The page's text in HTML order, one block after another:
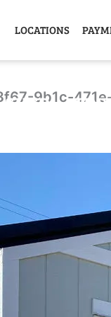
LOCATIONS
SHED9b1c-